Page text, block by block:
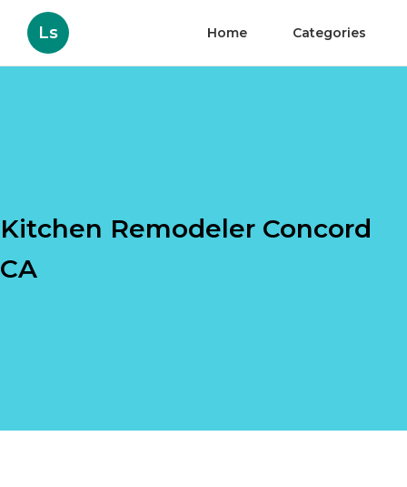
Ls Home Categories
Kitchen Remodeler Concord
CA